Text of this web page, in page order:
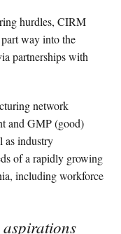
hurdles, CIRM
way into the
partnerships with
network
and GMP (good)
as industry
of a rapidly growing
including workforce